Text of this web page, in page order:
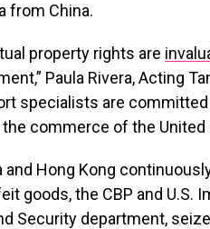
from China.
property rights are
Paula Rivera, Acting
specialists are
commerce of the United
and Hong Kong
goods, the CBP and U.S.
Security department,